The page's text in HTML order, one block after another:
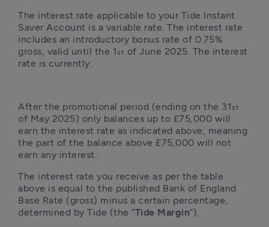
The interest rate applicable to your Tide Instant
Saver Account is a variable rate. The interest rate
includes an introductory bonus rate of 0.75%
gross, valid until the 1 st of June 2025. The interest
rate is currently:
After the promotional period (ending on the 31 st
of May 2025) only balances up to £75,000 will
earn the interest rate as indicated above, meaning
the part of the balance above £75,000 will not
earn any interest.
The interest rate you receive as per the table
above is equal to the published Bank of England
Base Rate (gross) minus a certain percentage,
determined by Tide (the “Tide Margin”).